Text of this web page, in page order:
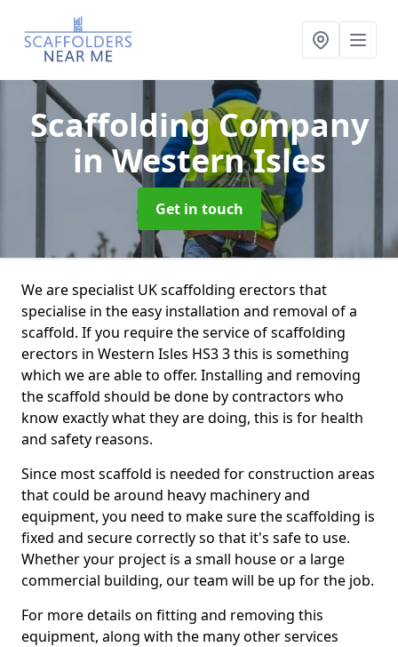
Scaffolding Company
in Western Isles
Get in touch
We are specialist UK scaffolding erectors that
specialise in the easy installation and removal of a
scaffold. If you require the service of scaffolding
erectors in Western Isles HS3 3 this is something
which we are able to offer. Installing and removing
the scaffold should be done by contractors who
know exactly what they are doing, this is for health
and safety reasons.
Since most scaffold is needed for construction areas
that could be around heavy machinery and
equipment, you need to make sure the scaffolding is
fixed and secure correctly so that it's safe to use.
Whether your project is a small house or a large
commercial building, our team will be up for the job.
For more details on fitting and removing this
equipment, along with the many other services